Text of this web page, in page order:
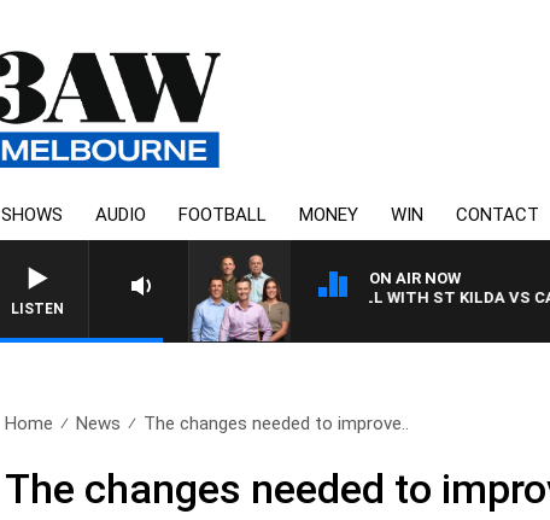
SHOWS AUDIO FOOTBALL MONEY WIN CONTACT
LISTEN
ON AIR NOW
3AW FOOTBALL WITH ST KILDA VS
Home News The changes needed to improve..
The changes needed to